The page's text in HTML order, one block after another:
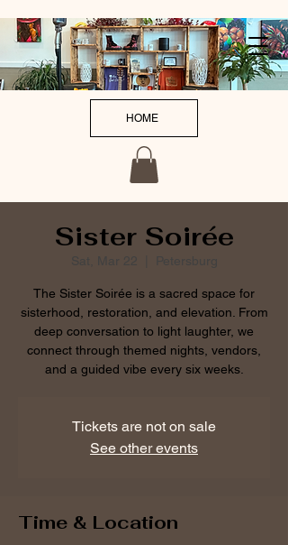
HOME
Sister Soirée
Sat, Mar 22 Petersburg
The Sister Soirée is a sacred space for
sisterhood, restoration, and elevation. From
deep conversation to light laughter, we
connect through themed nights, vendors,
and a guided vibe every six weeks.
Tickets are not on sale
See other events
Time & Location